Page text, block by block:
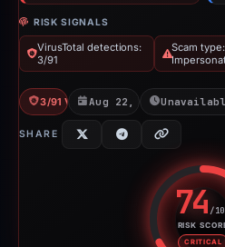
RISK SIGNALS
VirusTotal detections:
3/91
Scam type:
3/91 VT Aug 22, 2025
SHARE
74 /
RISK
CRITICAL